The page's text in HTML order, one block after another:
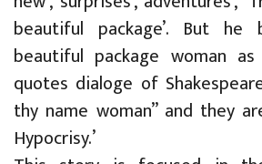
beautiful package’. But
beautiful package woman
quotes dialoge of
thy name woman” and they
Hypocrisy.’